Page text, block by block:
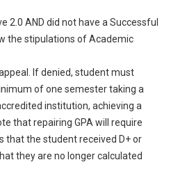
AND did not have a Successful
the stipulations of Academic
If denied, student must
of one semester taking a
institution, achieving a
that repairing GPA will require
that the student received D+ or
they are no longer calculated